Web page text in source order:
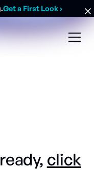
Get a First Look›
click